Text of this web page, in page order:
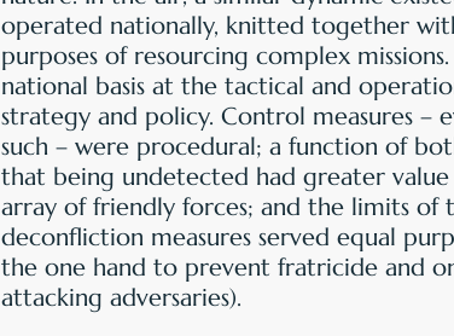
operated nationally, knitted together
purposes of resourcing complex
national basis at the tactical and
strategy and policy. Control measures –
such – were procedural; a function of
that being undetected had greater
array of friendly forces; and the limits of
deconfliction measures served equal
the one hand to prevent fratricide and
attacking adversaries).